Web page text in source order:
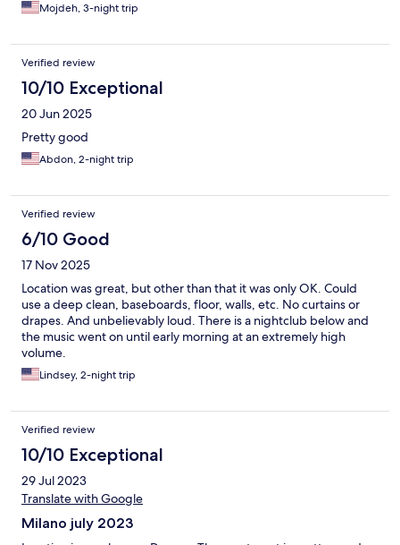
Mojdeh, 3-night trip
Verified review
10/10 Exceptional
20 Jun 2025
Pretty good
Abdon, 2-night trip
Verified review
6/10 Good
17 Nov 2025
Location was great, but other than that it was only OK. Could
use a deep clean, baseboards, floor, walls, etc. No curtains or
drapes. And unbelievably loud. There is a nightclub below and
the music went on until early morning at an extremely high
volume.
Lindsey, 2-night trip
Verified review
10/10 Exceptional
29 Jul 2023
Translate with Google
Milano july 2023